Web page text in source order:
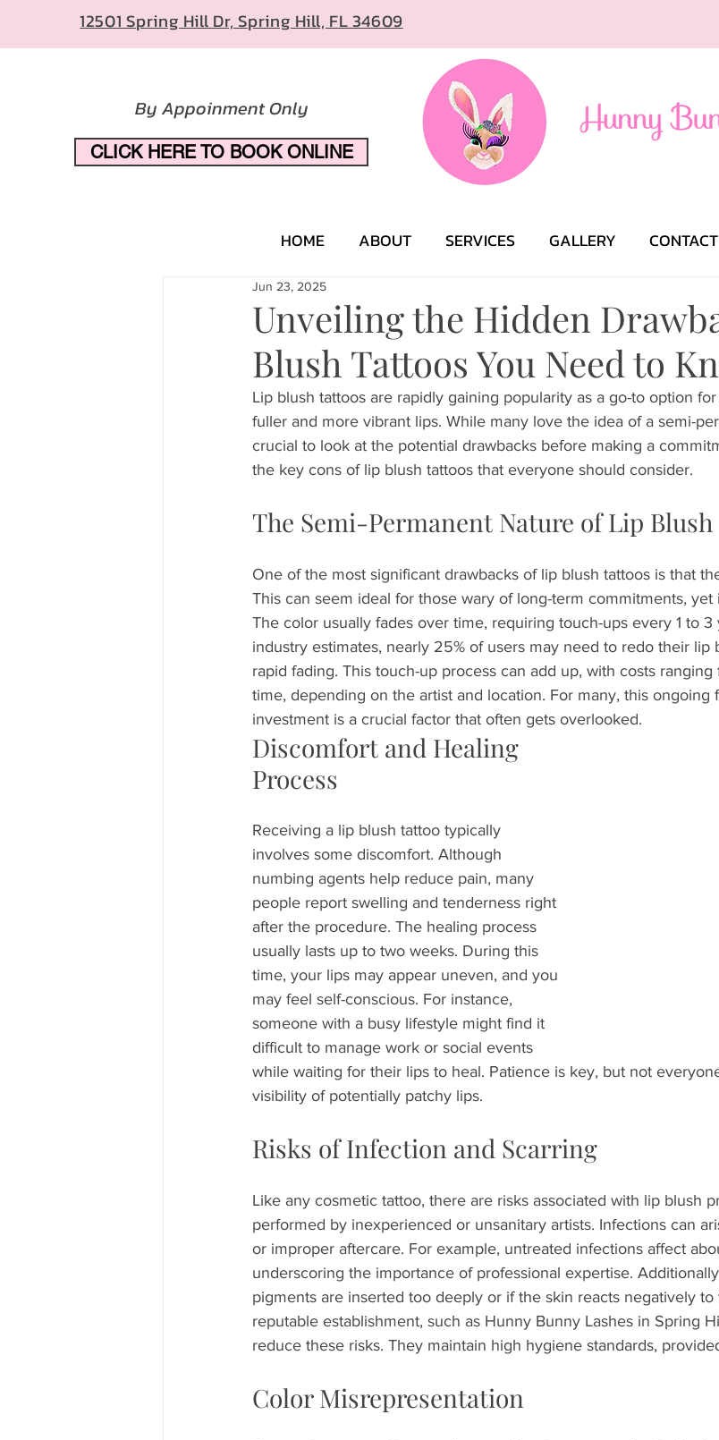
12501 Spring Hill Dr, Spring Hill, FL 34609
By Appoinment Only
CLICK HERE TO BOOK ONLINE
HOME ABOUT SERVICES GALLERY CONTACT
Unveiling the Hidden
Blush Tattoos You Need to
Jun 23, 2025
Lip blush tattoos are rapidly gaining popularity as a go-to option
fuller and more vibrant lips. While many love the idea of a semi-
crucial to look at the potential drawbacks before making a
the key cons of lip blush tattoos that everyone should consider.
The Semi-Permanent Nature of Lip Blush
One of the most significant drawbacks of lip blush tattoos is that
This can seem ideal for those wary of long-term commitments, yet
The color usually fades over time, requiring touch-ups every 1 to
industry estimates, nearly 25% of users may need to redo their lip
rapid fading. This touch-up process can add up, with costs
time, depending on the artist and location. For many, this ongoing
investment is a crucial factor that often gets overlooked.
Discomfort and Healing
Process
Receiving a lip blush tattoo typically
involves some discomfort. Although
numbing agents help reduce pain, many
people report swelling and tenderness right
after the procedure. The healing process
usually lasts up to two weeks. During this
time, your lips may appear uneven, and you
may feel self-conscious. For instance,
someone with a busy lifestyle might find it
difficult to manage work or social events
while waiting for their lips to heal. Patience is key, but not
visibility of potentially patchy lips.
Risks of Infection and Scarring
Like any cosmetic tattoo, there are risks associated with lip blush
performed by inexperienced or unsanitary artists. Infections can
or improper aftercare. For example, untreated infections affect
underscoring the importance of professional expertise.
pigments are inserted too deeply or if the skin reacts negatively
reputable establishment, such as Hunny Bunny Lashes in Spring
reduce these risks. They maintain high hygiene standards,
Color Misrepresentation